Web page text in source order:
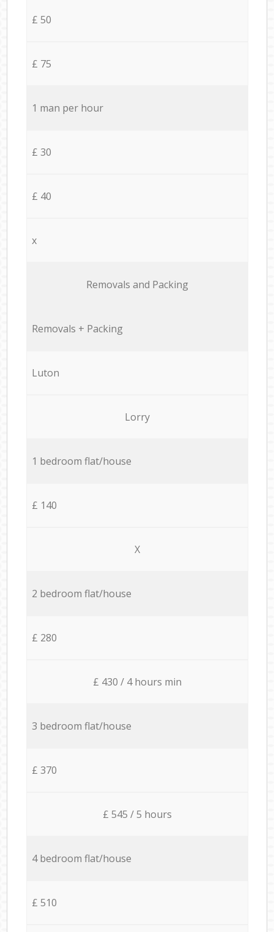
£ 50
£ 75
1 man per hour
£ 30
£ 40
x
Removals and Packing
Removals + Packing
Luton
Lorry
1 bedroom flat/house
£ 140
X
2 bedroom flat/house
£ 280
£ 430 / 4 hours min
3 bedroom flat/house
£ 370
£ 545 / 5 hours
4 bedroom flat/house
£ 510